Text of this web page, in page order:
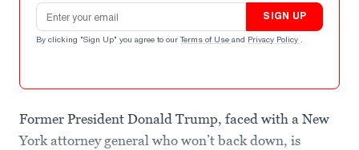
Email address
SIGN UP
By clicking "Sign Up" you agree to our Terms of Use and Privacy Policy .
Former President Donald Trump, faced with a New
York attorney general who won’t back down, is